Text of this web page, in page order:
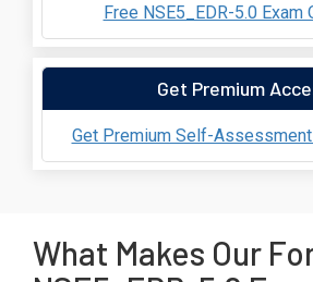
Free NSE5_EDR-5.0 Exam
Get Premium
Get Premium Self-
What Makes Our